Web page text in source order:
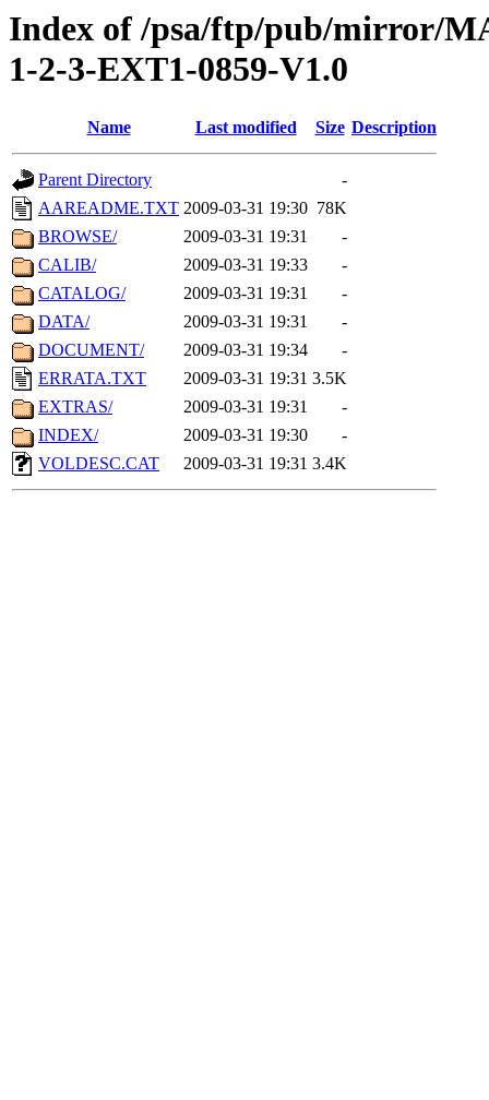
Index of /psa/ftp/pub/mirror/
1-2-3-EXT1-0859-V1.0
Name Last modified Size Description
Parent Directory
-
AAREADME.TXT 2009-03-31 19:30 78K
BROWSE/
2009-03-31 19:31
-
CALIB/
2009-03-31 19:33
-
CATALOG/
2009-03-31 19:31
-
DATA/
2009-03-31 19:31
-
DOCUMENT/
2009-03-31 19:34
-
ERRATA.TXT
2009-03-31 19:31 3.5K
EXTRAS/
2009-03-31 19:31
-
INDEX/
2009-03-31 19:30
-
VOLDESC.CAT
2009-03-31 19:31 3.4K